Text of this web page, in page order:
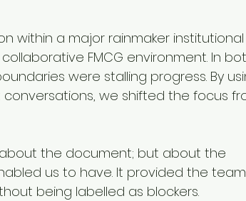
within a major rainmaker
FMCG environment. In
were stalling progress. By
we shifted the focus
the document; but about the
us to have. It provided the
being labelled as blockers.